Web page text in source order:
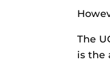
The
is the